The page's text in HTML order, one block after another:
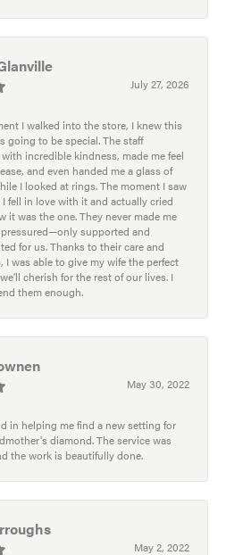
July 27, 2026
I walked into the store, I knew this
going to be special. The staff
incredible kindness, made me feel
and even handed me a glass of
I looked at rings. The moment I saw
I fell in love with it and actually cried
it was the one. They never made me
supported and
for us. Thanks to their care and
I was able to give my wife the perfect
cherish for the rest of our lives. I
them enough.
May 30, 2022
in helping me find a new setting for
diamond. The service was
the work is beautifully done.
May 2, 2022